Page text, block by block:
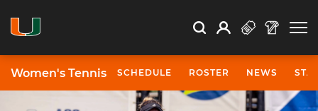
Search Search
Open Search
Profile
Women's Tennis SCHEDULE ROSTER NEWS